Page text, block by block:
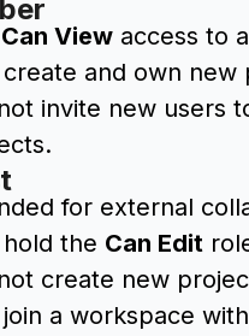
Can View access to
create and own new
invite new users
for external
hold the Can Edit
create new
join a workspace